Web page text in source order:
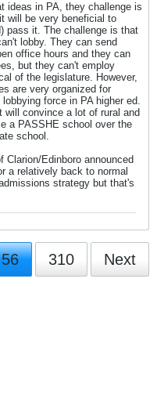
ideas in PA, they challenge is
will be very beneficial to
pass it. The challenge is that
lobby. They can send
office hours and they can
but they can't employ
of the legislature. However,
are very organized for
force in PA higher ed.
convince a lot of rural and
a PASSHE school over the
school.
Clarion/Edinboro announced
a relatively back to normal
strategy but that's
56 310 Next